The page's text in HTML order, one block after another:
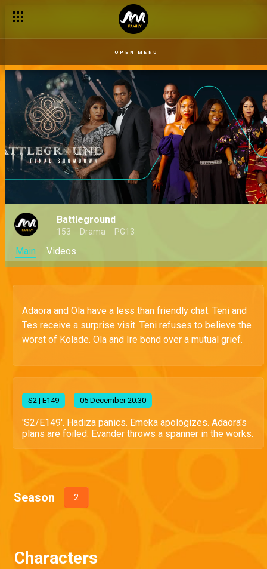
OPEN MENU
Battleground
153 Drama PG13
Main Videos
Adaora and Ola have a less than friendly chat. Teni and
Tes receive a surprise visit. Teni refuses to believe the
worst of Kolade. Ola and Ire bond over a mutual grief.
S2 | E149 05 December 20:30
'S2/E149'. Hadiza panics. Emeka apologizes. Adaora's
plans are foiled. Evander throws a spanner in the works.
Season 2
Characters